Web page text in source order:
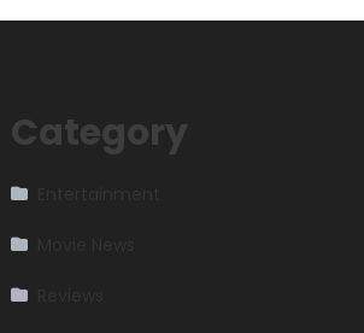
Category